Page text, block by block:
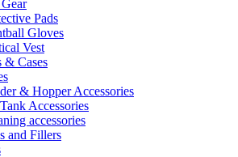
Pads
Gloves
Vest
& Cases
& Hopper Accessories
Accessories
accessories
and Fillers